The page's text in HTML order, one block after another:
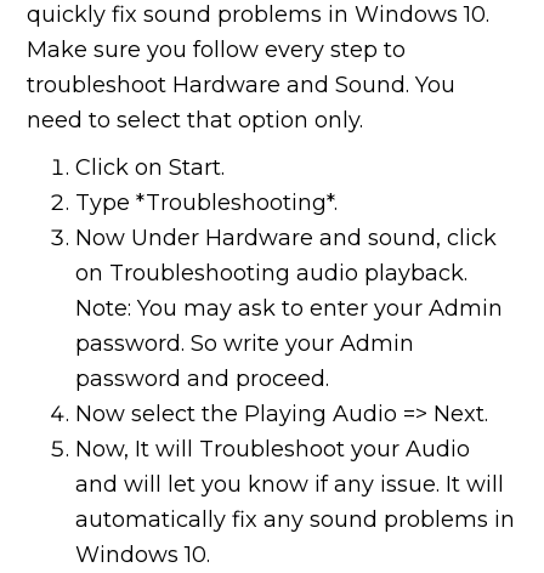
quickly fix sound problems in Windows 10.
Make sure you follow every step to
troubleshoot Hardware and Sound. You
need to select that option only.
Click on Start.
Type *Troubleshooting*.
Now Under Hardware and sound, click
on Troubleshooting audio playback.
Note: You may ask to enter your Admin
password. So write your Admin
password and proceed.
Now select the Playing Audio => Next.
Now, It will Troubleshoot your Audio
and will let you know if any issue. It will
automatically fix any sound problems in
Windows 10.